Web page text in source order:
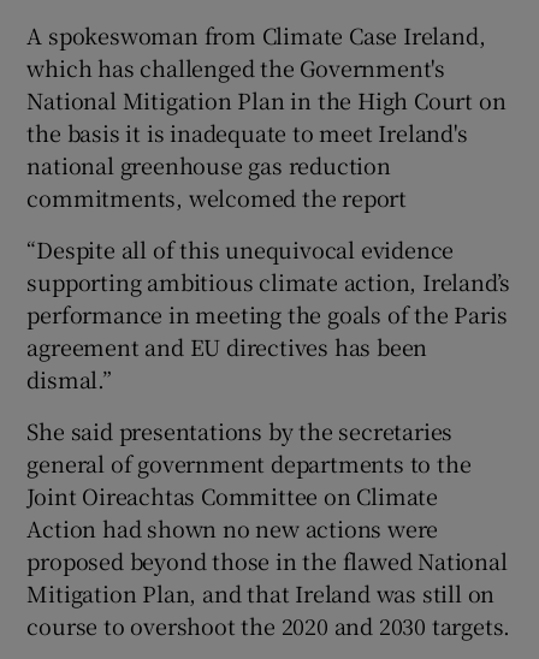
A spokeswoman from Climate Case Ireland,
which has challenged the Government's
National Mitigation Plan in the High Court on
the basis it is inadequate to meet Ireland's
national greenhouse gas reduction
commitments, welcomed the report
“Despite all of this unequivocal evidence
supporting ambitious climate action, Ireland’s
performance in meeting the goals of the Paris
agreement and EU directives has been
dismal.”
She said presentations by the secretaries
general of government departments to the
Joint Oireachtas Committee on Climate
Action had shown no new actions were
proposed beyond those in the flawed National
Mitigation Plan, and that Ireland was still on
course to overshoot the 2020 and 2030 targets.